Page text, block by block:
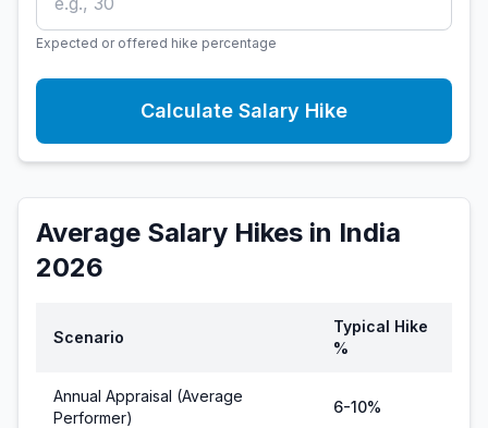
Expected or offered hike percentage
Calculate Salary Hike
Average Salary Hikes in India
2026
Scenario
Typical Hike
%
Annual Appraisal (Average
Performer)
6-10%